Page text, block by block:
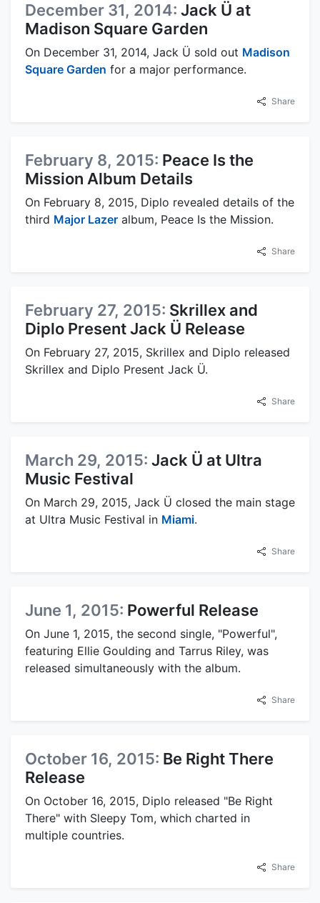
December 31, 2014: Jack Ü at
Madison Square Garden
On December 31, 2014, Jack Ü sold out Madison
Square Garden for a major performance.
Share
February 8, 2015: Peace Is the
Mission Album Details
On February 8, 2015, Diplo revealed details of the
third Major Lazer album, Peace Is the Mission.
Share
February 27, 2015: Skrillex and
Diplo Present Jack Ü Release
On February 27, 2015, Skrillex and Diplo released
Skrillex and Diplo Present Jack Ü.
Share
March 29, 2015: Jack Ü at Ultra
Music Festival
On March 29, 2015, Jack Ü closed the main stage
at Ultra Music Festival in Miami.
Share
June 1, 2015: Powerful Release
On June 1, 2015, the second single, "Powerful",
featuring Ellie Goulding and Tarrus Riley, was
released simultaneously with the album.
Share
October 16, 2015: Be Right There
Release
On October 16, 2015, Diplo released "Be Right
There" with Sleepy Tom, which charted in
multiple countries.
Share